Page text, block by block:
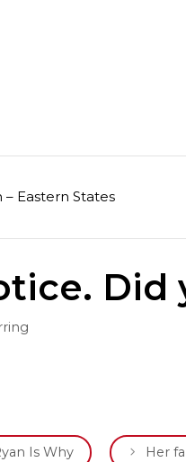
Eastern States
Did
Is Why
Her